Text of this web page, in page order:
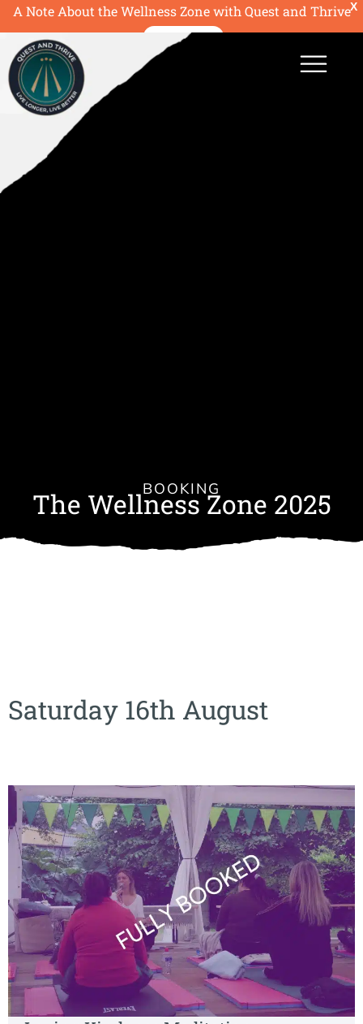
X
A Note About the Wellness Zone with Quest and Thrive
READ MORE
BOOKING
The Wellness Zone 2025
Saturday 16th August